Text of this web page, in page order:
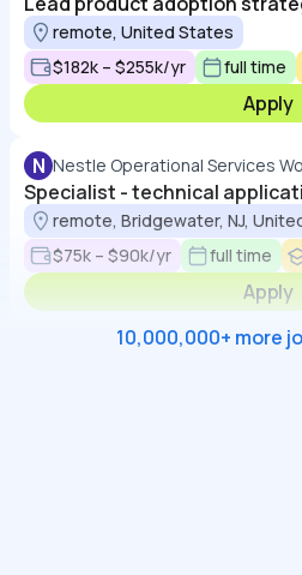
remote, United States
$182k – $255k/yr
full time
Apply
N Nestle Operational Services
Specialist - technical
remote, Bridgewater, NJ,
$75k – $90k/yr
full time
Apply
10,000,000+ more